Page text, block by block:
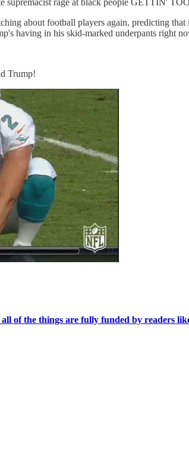
supremacist rage at black people GETTIN'
about football players again, predicting
having in his skid-marked underpants right
Trump!
of the things are fully funded by readers